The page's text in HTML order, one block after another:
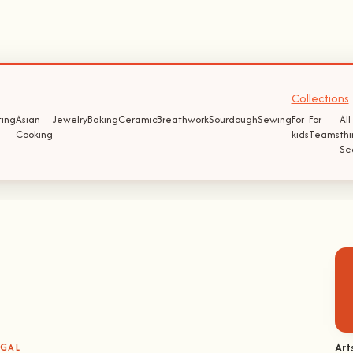
Asian
Cooking
JewelryBakingCeramicBreathworkSourdoughSewing
Collections
For
kids
For
Teams
All